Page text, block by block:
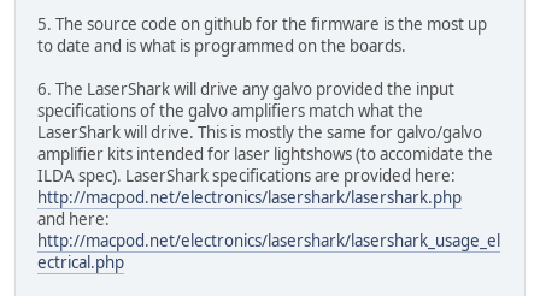
5. The source code on github for the firmware is the most up
to date and is what is programmed on the boards.
6. The LaserShark will drive any galvo provided the input
specifications of the galvo amplifiers match what the
LaserShark will drive. This is mostly the same for galvo/galvo
amplifier kits intended for laser lightshows (to accomidate the
ILDA spec). LaserShark specifications are provided here:
http://macpod.net/electronics/lasershark/lasershark.php
and here:
http://macpod.net/electronics/lasershark/lasershark_usage_el
ectrical.php